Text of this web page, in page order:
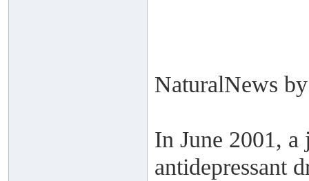
NaturalNews
In June 2001,
antidepressant